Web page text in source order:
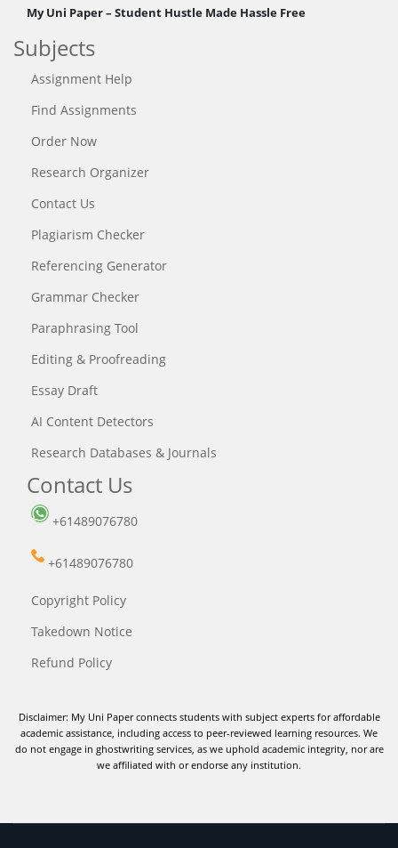
My Uni Paper – Student Hustle Made Hassle Free
Subjects
Assignment Help
Find Assignments
Order Now
Research Organizer
Contact Us
Plagiarism Checker
Referencing Generator
Grammar Checker
Paraphrasing Tool
Editing & Proofreading
Essay Draft
AI Content Detectors
Research Databases & Journals
Contact Us
+61489076780
+61489076780
Copyright Policy
Takedown Notice
Refund Policy
Disclaimer: My Uni Paper connects students with subject experts for affordable
academic assistance, including access to peer-reviewed learning resources. We
do not engage in ghostwriting services, as we uphold academic integrity, nor are
we affiliated with or endorse any institution.